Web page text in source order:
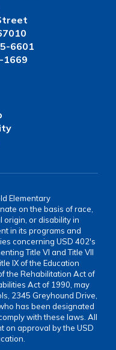
6601
1669
Elementary
on the basis of race,
origin, or disability in
in its programs and
concerning USD 402's
Title VI and Title VII
IX of the Education
the Rehabilitation Act of
Act of 1990, may
2345 Greyhound Drive,
has been designated
with these laws. All
on approval by the USD